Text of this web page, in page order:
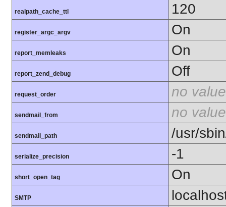
realpath_cache_ttl 120
register_argc_argv On
report_memleaks On
report_zend_debug Off
request_order no value
sendmail_from no value
sendmail_path /usr/
serialize_precision -1
short_open_tag On
SMTP